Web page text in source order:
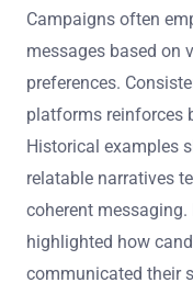
Campaigns often
messages based on
preferences.
platforms reinforces
Historical examples
relatable narratives
coherent
highlighted how
communicated their